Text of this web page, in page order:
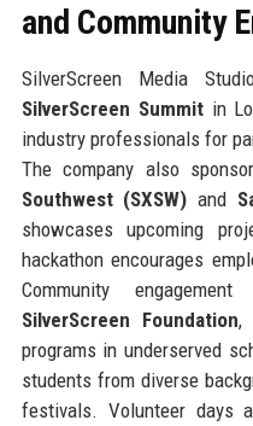
and Community
SilverScreen Media
SilverScreen Summitin
industry professionals for
The company also
Southwest (SXSW) and
showcases upcoming
hackathon encourages
Community
SilverScreen Foundation,
programs in underserved
students from diverse
festivals. Volunteer days